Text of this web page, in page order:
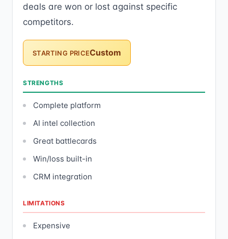
deals are won or lost against specific
competitors.
STARTING PRICECustom
STRENGTHS
Complete platform
AI intel collection
Great battlecards
Win/loss built-in
CRM integration
LIMITATIONS
Expensive